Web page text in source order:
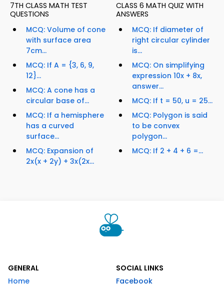
7TH CLASS MATH TEST
QUESTIONS
MCQ: Volume of cone
with surface area
7cm...
MCQ: If A = {3, 6, 9,
12}...
MCQ: A cone has a
circular base of...
MCQ: If a hemisphere
has a curved
surface...
MCQ: Expansion of
2x(x + 2y) + 3x(2x...
CLASS 6 MATH QUIZ WITH
ANSWERS
MCQ: If diameter of
right circular cylinder
is...
MCQ: On simplifying
expression 10x + 8x,
answer...
MCQ: If t = 50, u = 25...
MCQ: Polygon is said
to be convex
polygon...
MCQ: If 2 + 4 + 6 =...
GENERAL
Home
SOCIAL LINKS
Facebook